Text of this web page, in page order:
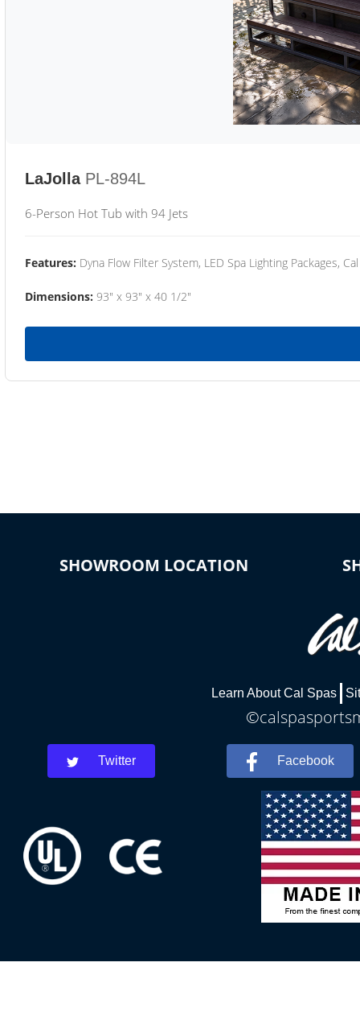
LaJolla PL-894L
6-Person Hot Tub with 94 Jets
Features: Dyna Flow Filter System, LED Spa Lighting Packages,
Dimensions: 93" x 93" x 40 1/2"
SHOWROOM LOCATION
Learn About Cal Spas
Twitter Facebook